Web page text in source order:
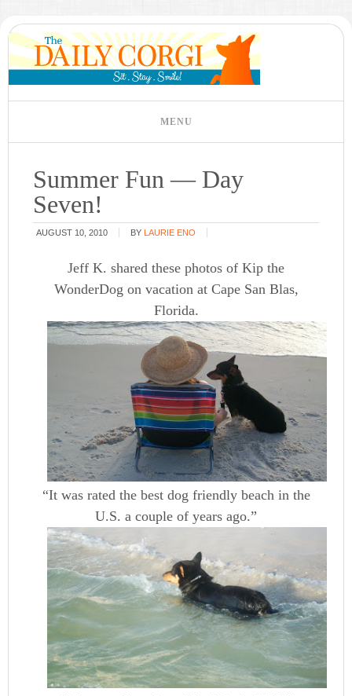
Summer Fun — Day
Seven!
AUGUST 10, 2010 BY LAURIE ENO
Jeff K. shared these photos of Kip the
WonderDog on vacation at Cape San Blas,
Florida.
“It was rated the best dog friendly beach in the
U.S. a couple of years ago.”